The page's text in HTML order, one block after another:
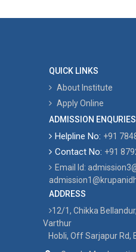
QUICK LINKS
About Institute
Apply Online
ADMISSION ENQURIES
Helpline No: +91
Contact No: +91
Email Id:
ADDRESS
12/1, Chikka
Varthur
Hobli, Off Sarjapur Rd,